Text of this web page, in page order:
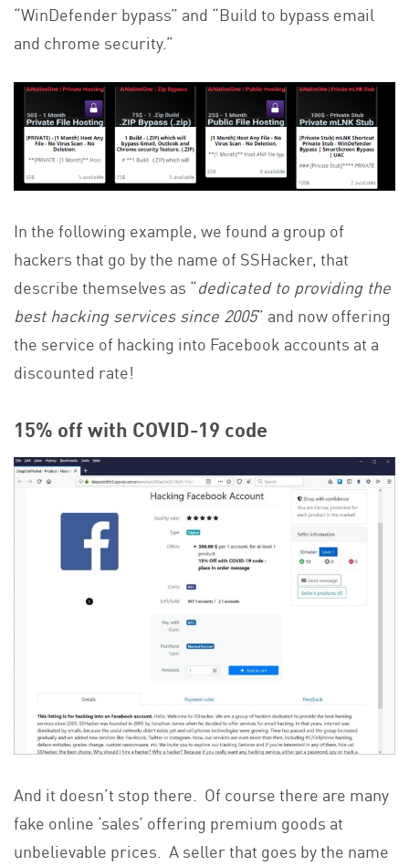
“WinDefender bypass” and “Build to bypass email
and chrome security.”
In the following example, we found a group of
hackers that go by the name of SSHacker, that
describe themselves as “dedicated to providing the
best hacking services since 2005” and now offering
the service of hacking into Facebook accounts at a
discounted rate!
15% off with COVID-19 code
And it doesn’t stop there. Of course there are many
fake online ‘sales’ offering premium goods at
unbelievable prices. A seller that goes by the name